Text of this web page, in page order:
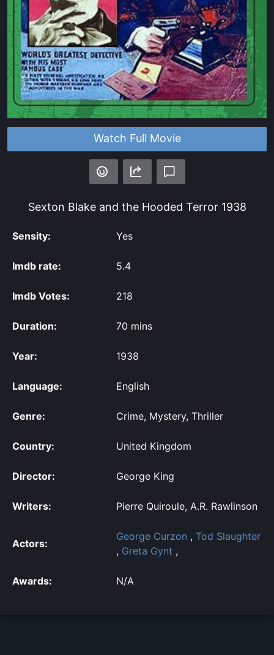
Watch Full Movie
Sexton Blake and the Hooded Terror1938
Sensity: Yes
Imdb rate: 5.4
Imdb Votes: 218
Duration: 70 mins
Year: 1938
Language: English
Genre: Crime, Mystery, Thriller
Country: United Kingdom
Director: George King
Writers: Pierre Quiroule, A.R. Rawlinson
Actors:
George Curzon , Tod Slaughter
, Greta Gynt ,
Awards: N/A